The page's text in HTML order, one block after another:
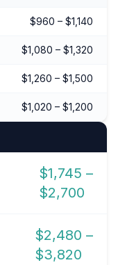
$960 – $1,140
$1,080 – $1,320
$1,260 – $1,500
$1,020 – $1,200
$1,745 –
$2,700
$2,480 –
$3,820